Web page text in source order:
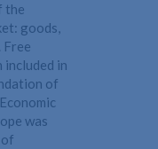
the
goods,
Free
included in
of
was